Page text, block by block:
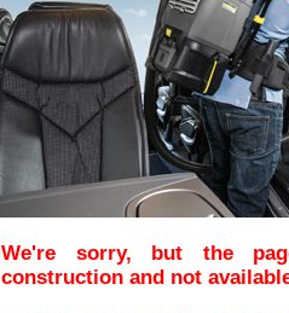
We're sorry, but the
construction and not